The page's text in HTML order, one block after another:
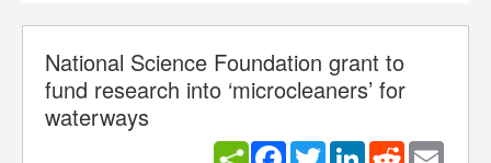
National Science Foundation grant to
fund research into ‘microcleaners’ for
waterways
Facebook
TwitterLinkedInReddit